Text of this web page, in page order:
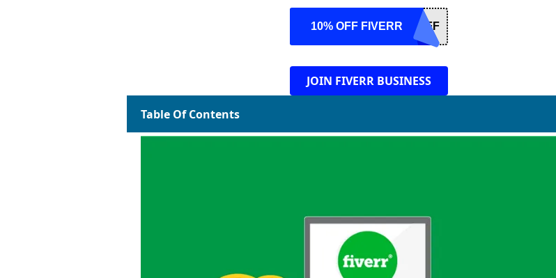
10% OFF FIVERR OFF
JOIN FIVERR BUSINESS
Table Of Contents